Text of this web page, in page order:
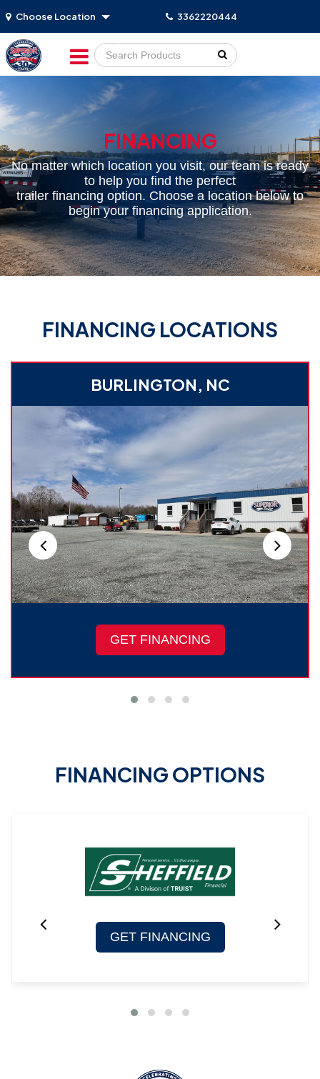
Choose Location 3362220444
Go!
FINANCING
No matter which location you visit, our team is ready
to help you find the perfect
trailer financing option. Choose a location below to
begin your financing application.
FINANCING LOCATIONS
BURLINGTON, NC
GET FINANCING
FINANCING OPTIONS
GET FINANCING